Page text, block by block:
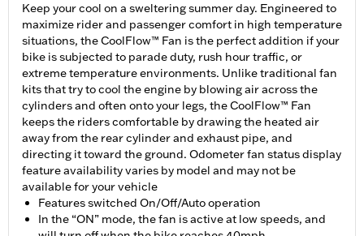
Keep your cool on a sweltering summer day. Engineered to
maximize rider and passenger comfort in high temperature
situations, the CoolFlow™ Fan is the perfect addition if your
bike is subjected to parade duty, rush hour traffic, or
extreme temperature environments. Unlike traditional fan
kits that try to cool the engine by blowing air across the
cylinders and often onto your legs, the CoolFlow™ Fan
keeps the riders comfortable by drawing the heated air
away from the rear cylinder and exhaust pipe, and
directing it toward the ground. Odometer fan status display
feature availability varies by model and may not be
available for your vehicle
Features switched On/Off/Auto operation
In the “ON” mode, the fan is active at low speeds, and